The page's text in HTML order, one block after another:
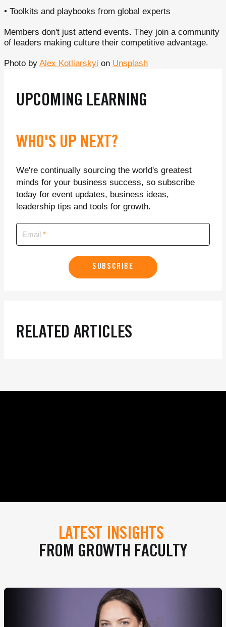
• Toolkits and playbooks from global experts
Members don't just attend events. They join a community
of leaders making culture their competitive advantage.
Photo by Alex Kotliarskyi on Unsplash
UPCOMING LEARNING
WHO'S UP NEXT?
We're continually sourcing the world's greatest
minds for your business success, so subscribe
today for event updates, business ideas,
leadership tips and tools for growth.
Email
SUBSCRIBE
RELATED ARTICLES
LATEST INSIGHTS
FROM GROWTH FACULTY